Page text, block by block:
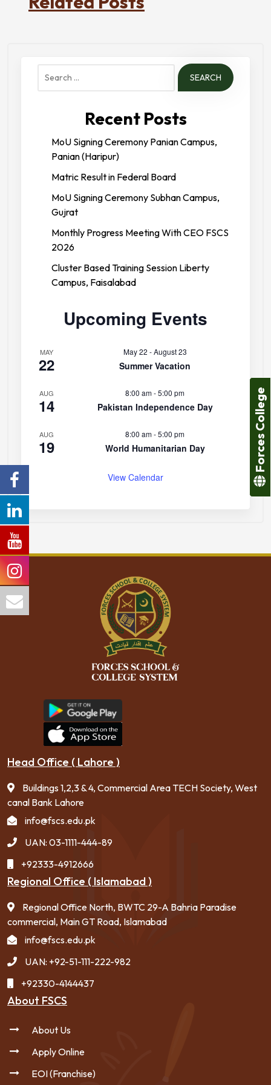
Search
Recent Posts
MoU Signing Ceremony Panian Campus,
Panian (Haripur)
Matric Result in Federal Board
MoU Signing Ceremony Subhan Campus,
Gujrat
Monthly Progress Meeting With CEO FSCS
2026
Cluster Based Training Session Liberty
Campus, Faisalabad
Upcoming Events
MAY
22
May 22 -August 23
Summer Vacation
AUG
14
8:00 am-5:00 pm
Pakistan Independence Day
AUG
19
8:00 am-5:00 pm
World Humanitarian Day
View Calendar
Head Office ( Lahore )
Buildings 1,2,3 & 4, Commercial Area TECH Society, West
canal Bank Lahore
info@fscs.edu.pk
UAN: 03-1111-444-89
+92333-4912666
Regional Office ( Islamabad )
Regional Office North, BWTC 29-A Bahria Paradise
commercial, Main GT Road, Islamabad
info@fscs.edu.pk
UAN: +92-51-111-222-982
+92330-4144437
About FSCS
About Us
Apply Online
EOI (Franchise)
Forces College